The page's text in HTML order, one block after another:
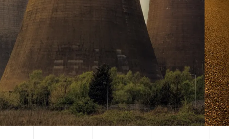
Get Started